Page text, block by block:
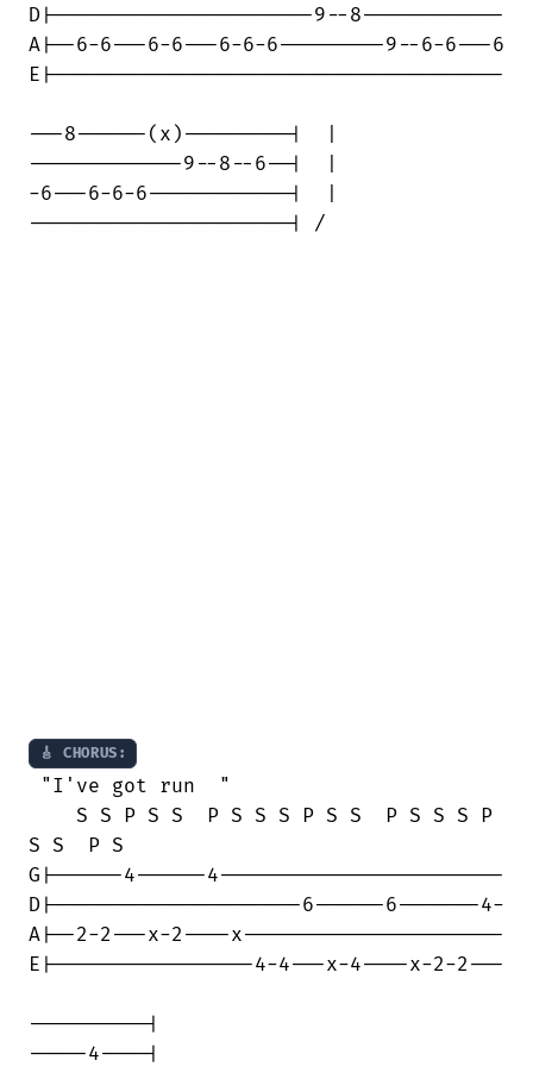
D|----------------------9--8------------
A|--6-6---6-6---6-6-6---------9--6-6---6
E|--------------------------------------
---8------(x)---------|  |
-------------9--8--6--|  |
-6---6-6-6------------|  |
----------------------| /
🎸 CHORUS:
"I've got run  "
    S S P S S  P S S S P S S  P S S S P
S S  P S
G|------4------4------------------------
D|---------------------6------6-------4-
A|--2-2---x-2----x----------------------
E|-----------------4-4---x-4----x-2-2---
----------|
-----4----|